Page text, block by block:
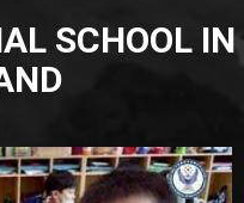
SCHOOL IN